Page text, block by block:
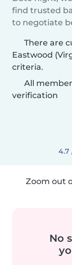
find trusted
to negotiate
There are
Eastwood
criteria.
All
verification
4.7
Zoom out
No